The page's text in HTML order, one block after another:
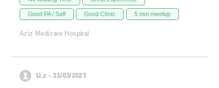
Good PA / Saff Good Clinic 5 min meetup
Aziz Medicare Hospital
U.z - 31/03/2023